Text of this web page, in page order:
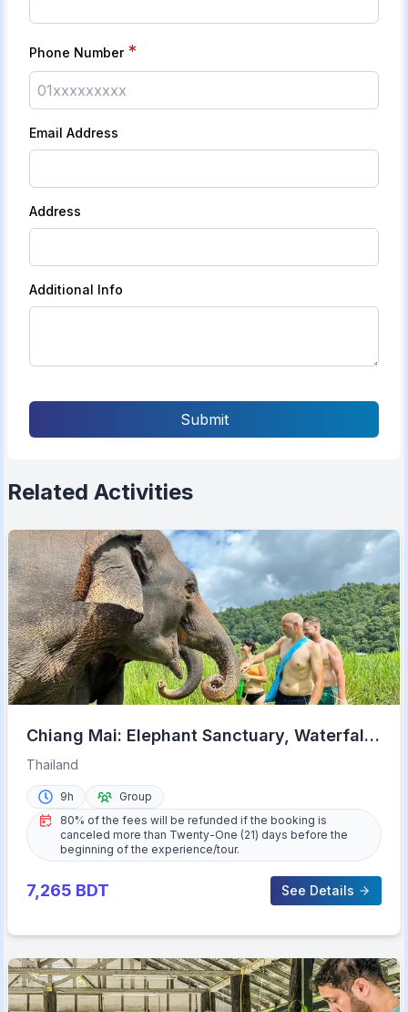
Phone Number *
Email Address
Address
Additional Info
Submit
Related Activities
Chiang Mai: Elephant Sanctuary, Waterfall
& Bamboo Rafting
Thailand
9h
Group
80% of the fees will be refunded if the booking is
canceled more than Twenty-One (21) days before the
beginning of the experience/tour.
7,265 BDT See Details